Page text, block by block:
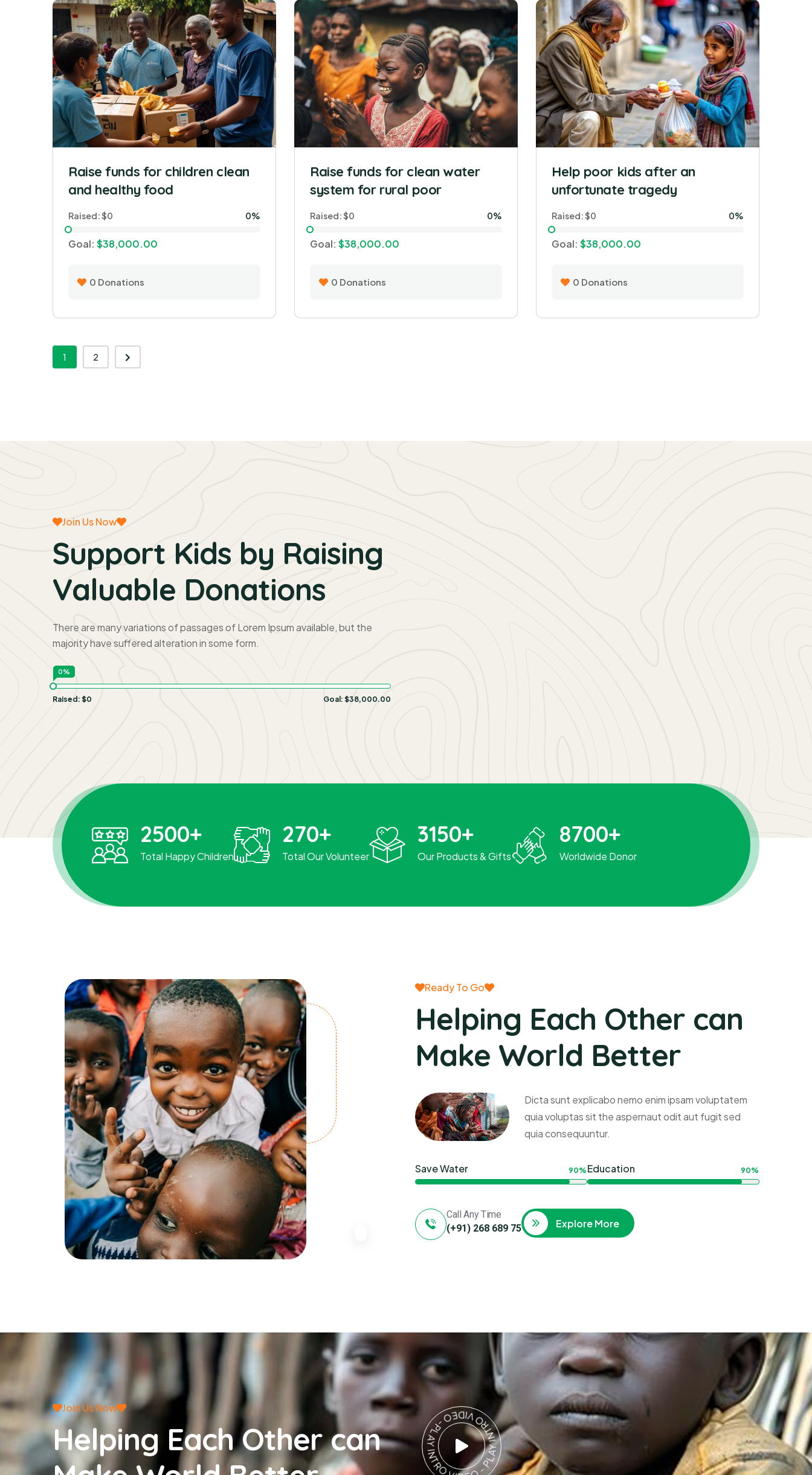
Raise funds for children clean
and healthy food
Raised:$0 0%
Goal: $38,000.00
0 Donations
Raise funds for clean water
system for rural poor
Raised:$0 0%
Goal: $38,000.00
0 Donations
Help poor kids after an
unfortunate tragedy
Raised:$0 0%
Goal: $38,000.00
0 Donations
1 2
Join Us Now
Support Kids by Raising
Valuable Donations
There are many variations of passages of Lorem Ipsum available, but the
majority have suffered alteration in some form.
0%
Raised: $0 Goal: $38,000.00
2500+
Total Happy Children
270+
Total Our Volunteer
3150+
Our Products & Gifts
8700+
Worldwide Donor
Ready To Go
Helping Each Other can
Make World Better
Dicta sunt explicabo nemo enim ipsam voluptatem
quia voluptas sit the aspernaut odit aut fugit sed
quia consequuntur.
Save Water 90% Education 90%
Call Any Time
(+91) 268 689 75
Explore More
Join Us Now
Helping Each Other can
PLAY INTRO VIDEO - PLAY INTRO VIDEO -